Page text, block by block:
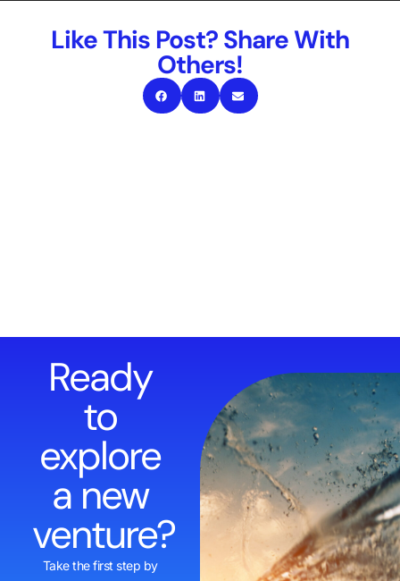
Like This Post? Share With
Others!
Ready
to
explore
a new
venture?
Take the first step by